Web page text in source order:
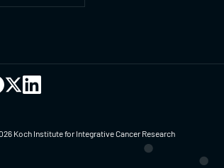
Koch Institute for Integrative Cancer Research